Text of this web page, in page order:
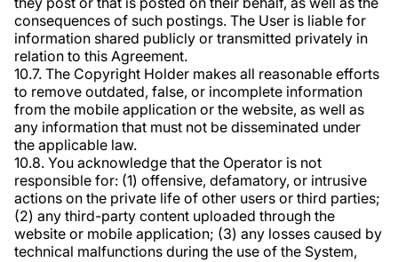
consequences of such postings. The User is liable for
information shared publicly or transmitted privately in
relation to this Agreement.
10.7. The Copyright Holder makes all reasonable efforts
to remove outdated, false, or incomplete information
from the mobile application or the website, as well as
any information that must not be disseminated under
the applicable law.
10.8. You acknowledge that the Operator is not
responsible for: (1) offensive, defamatory, or intrusive
actions on the private life of other users or third parties;
(2) any third-party content uploaded through the
website or mobile application; (3) any losses caused by
technical malfunctions during the use of the System,